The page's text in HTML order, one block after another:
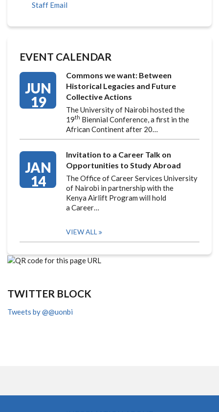
Staff Email
EVENT CALENDAR
JUN
19
Commons we want: Between
Historical Legacies and Future
Collective Actions
The University of Nairobi hosted the
19th Biennial Conference, a first in the
African Continent after 20…
JAN
14
Invitation to a Career Talk on
Opportunities to Study Abroad
The Office of Career Services University
of Nairobi in partnership with the
Kenya Airlift Program will hold
a Career…
VIEW ALL
TWITTER BLOCK
Tweets by @@uonbi